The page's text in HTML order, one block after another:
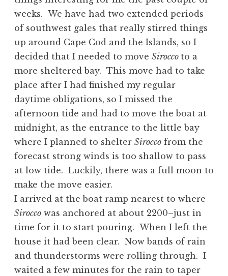
weeks. We have had two extended periods
of southwest gales that really stirred things
up around Cape Cod and the Islands, so I
decided that I needed to move Sirocco to a
more sheltered bay. This move had to take
place after I had finished my regular
daytime obligations, so I missed the
afternoon tide and had to move the boat at
midnight, as the entrance to the little bay
where I planned to shelter Sirocco from the
forecast strong winds is too shallow to pass
at low tide. Luckily, there was a full moon to
make the move easier.
I arrived at the boat ramp nearest to where
Sirocco was anchored at about 2200–just in
time for it to start pouring. When I left the
house it had been clear. Now bands of rain
and thunderstorms were rolling through. I
waited a few minutes for the rain to taper